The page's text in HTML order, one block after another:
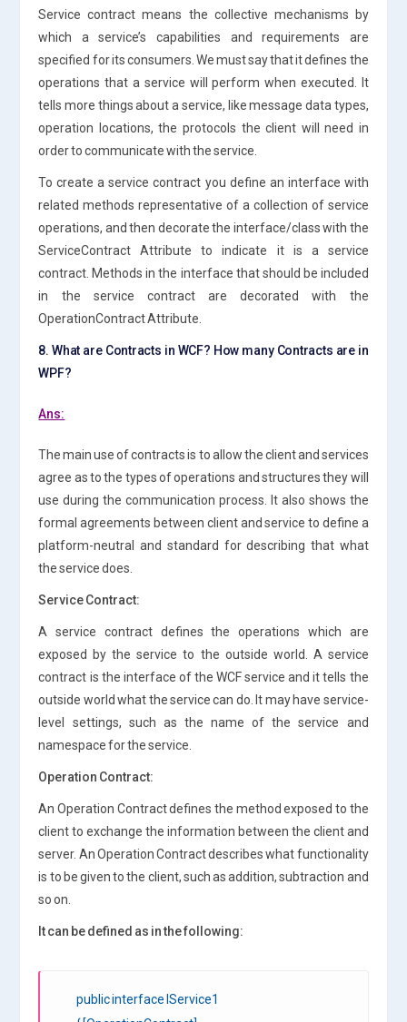
Service contract means the collective mechanisms by
which a service’s capabilities and requirements are
specified for its consumers. We must say that it defines the
operations that a service will perform when executed. It
tells more things about a service, like message data types,
operation locations, the protocols the client will need in
order to communicate with the service.
To create a service contract you define an interface with
related methods representative of a collection of service
operations, and then decorate the interface/class with the
ServiceContract Attribute to indicate it is a service
contract. Methods in the interface that should be included
in the service contract are decorated with the
OperationContract Attribute.
8. What are Contracts in WCF? How many Contracts are in
WPF?
Ans:
The main use of contracts is to allow the client and services
agree as to the types of operations and structures they will
use during the communication process. It also shows the
formal agreements between client and service to define a
platform-neutral and standard for describing that what
the service does.
Service Contract:
A service contract defines the operations which are
exposed by the service to the outside world. A service
contract is the interface of the WCF service and it tells the
outside world what the service can do. It may have service-
level settings, such as the name of the service and
namespace for the service.
Operation Contract:
An Operation Contract defines the method exposed to the
client to exchange the information between the client and
server. An Operation Contract describes what functionality
is to be given to the client, such as addition, subtraction and
so on.
It can be defined as in the following:
public interface IService1